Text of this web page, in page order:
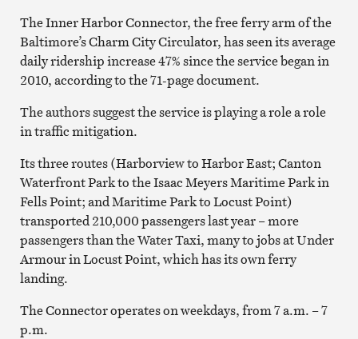
The Inner Harbor Connector, the free ferry arm of the
Baltimore’s Charm City Circulator, has seen its average
daily ridership increase 47% since the service began in
2010, according to the 71-page document.
The authors suggest the service is playing a role a role
in traffic mitigation.
Its three routes (Harborview to Harbor East; Canton
Waterfront Park to the Isaac Meyers Maritime Park in
Fells Point; and Maritime Park to Locust Point)
transported 210,000 passengers last year – more
passengers than the Water Taxi, many to jobs at Under
Armour in Locust Point, which has its own ferry
landing.
The Connector operates on weekdays, from 7 a.m. – 7
p.m.